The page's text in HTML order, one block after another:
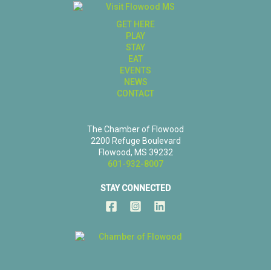
GET HERE
PLAY
STAY
EAT
EVENTS
NEWS
CONTACT
The Chamber of Flowood
2200 Refuge Boulevard
Flowood, MS 39232
601-932-8007
STAY CONNECTED